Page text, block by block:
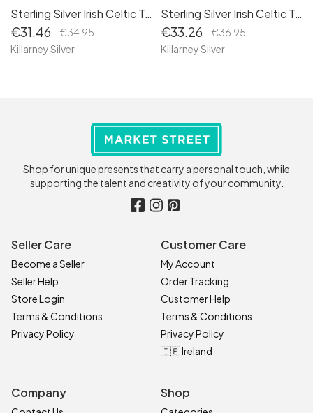
Sterling Silver Irish Celtic Trinity Knot Stud Earrings
€31.46
€34.95
Killarney Silver
Sterling Silver Irish Celtic Triskele Triple Spiral Stud Earrings - Elegant Symbolic Jewelry
€33.26
€36.95
Killarney Silver
Shop for unique presents that carry a personal touch, while
supporting the talent and creativity of your community.
Seller Care
Become a Seller
Seller Help
Store Login
Terms & Conditions
Privacy Policy
Customer Care
My Account
Order Tracking
Customer Help
Terms & Conditions
Privacy Policy
🇮🇪 Ireland
Company Shop